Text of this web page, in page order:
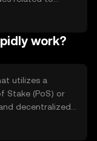
it suitable for
cases include
work?
utilizes a
Stake (PoS) or
decentralized
features